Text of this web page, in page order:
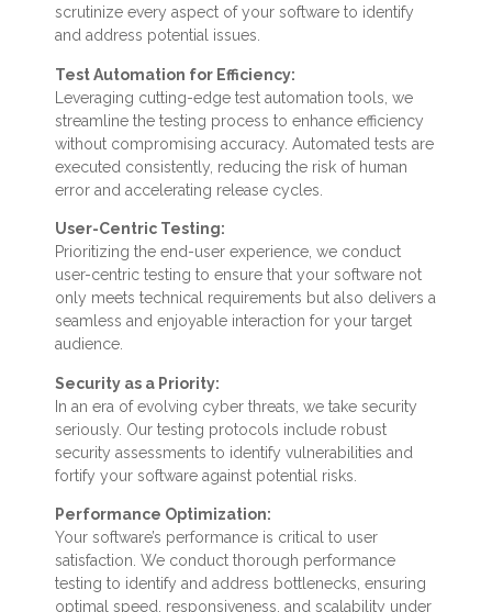
scrutinize every aspect of your software to identify
and address potential issues.
Test Automation for Efficiency:
Leveraging cutting-edge test automation tools, we
streamline the testing process to enhance efficiency
without compromising accuracy. Automated tests are
executed consistently, reducing the risk of human
error and accelerating release cycles.
User-Centric Testing:
Prioritizing the end-user experience, we conduct
user-centric testing to ensure that your software not
only meets technical requirements but also delivers a
seamless and enjoyable interaction for your target
audience.
Security as a Priority:
In an era of evolving cyber threats, we take security
seriously. Our testing protocols include robust
security assessments to identify vulnerabilities and
fortify your software against potential risks.
Performance Optimization:
Your software’s performance is critical to user
satisfaction. We conduct thorough performance
testing to identify and address bottlenecks, ensuring
optimal speed, responsiveness, and scalability under